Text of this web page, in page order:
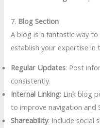
7. Blog Section
A blog is a fantastic way
establish your expertise in
Regular Updates: Post
consistently.
Internal Linking: Link blog
to improve navigation and
Shareability: Include social